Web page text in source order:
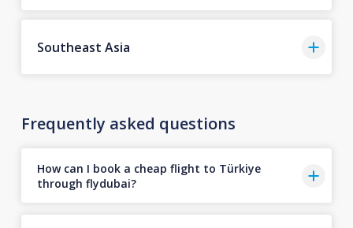
Southeast Asia
Frequently asked questions
How can I book a cheap flight to Türkiye
through flydubai?